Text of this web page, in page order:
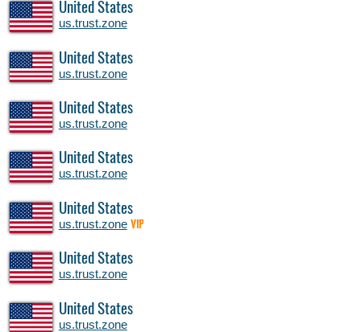
United States
us.trust.zone
United States
us.trust.zone
United States
us.trust.zone
United States
us.trust.zone
United States
us.trust.zone VIP
United States
us.trust.zone
United States
us.trust.zone